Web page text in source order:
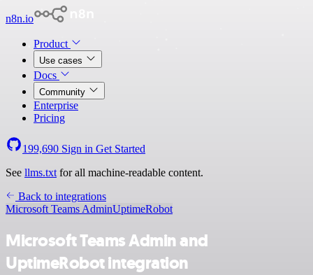
n8n.io
Product
Use cases
Docs
Community
Enterprise
Pricing
199,690 Sign in Get Started
See llms.txt for all machine-readable content.
Back to integrations
Microsoft Teams AdminUptimeRobot
Microsoft Teams Admin and
UptimeRobot integration